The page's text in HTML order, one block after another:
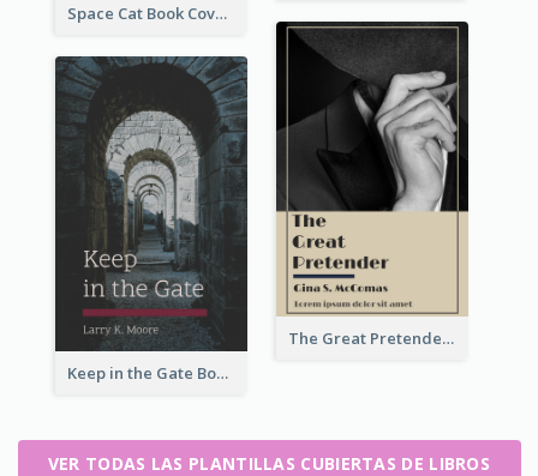
Space Cat Book Cover
The Great Pretender Book Cover
Keep in the Gate Book Cover
VER TODAS LAS PLANTILLAS CUBIERTAS DE LIBROS